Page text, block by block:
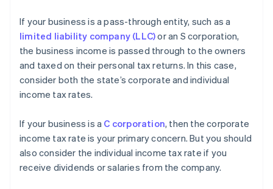
If your business is a pass-through entity, such as a
limited liability company (LLC)or an S corporation,
the business income is passed through to the owners
and taxed on their personal tax returns. In this case,
consider both the state’s corporate and individual
income tax rates.
If your business is a C corporation, then the corporate
income tax rate is your primary concern. But you should
also consider the individual income tax rate if you
receive dividends or salaries from the company.